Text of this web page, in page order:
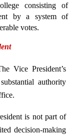
consisting of
by a system of
votes.
Vice President’s
authority
is not part of
decision-making